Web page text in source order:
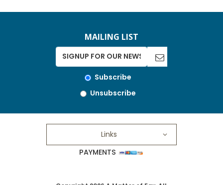
MAILING LIST
Subscribe
Unsubscribe
Links
PAYMENTS